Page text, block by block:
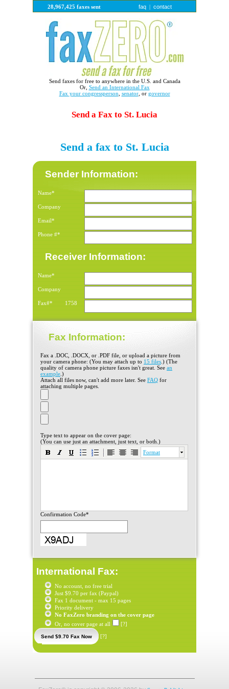
28,967,425 faxes sent faq| contact
Send faxes for free to anywhere in the U.S. and Canada
Or, Send an International Fax
Fax your congressperson senator, or governor
Send a Fax to St. Lucia
Send a fax to St. Lucia
Sender Information:
Name*
Company
Email*
Phone #*
Receiver Information:
Name*
Company
Fax#* 1758
Fax Information:
Fax a .DOC, .DOCX, or .PDF file, or upload a picture from
your camera phone: (You may attach up to 15 files .) (The
quality of camera phone picture faxes isn't great. See an
example .)
Attach all files now, can't add more later. See FAQ for
attaching multiple pages.
Type text to appear on the cover page:
(You can use just an attachment, just text, or both.)
Format
Confirmation Code*
International Fax:
No account, no free trial
Just $9.70 per fax (Paypal)
Fax 1 document - max 15 pages
Priority delivery
No FaxZero branding on the cover page
Or, no cover page at all
[?]
[?]